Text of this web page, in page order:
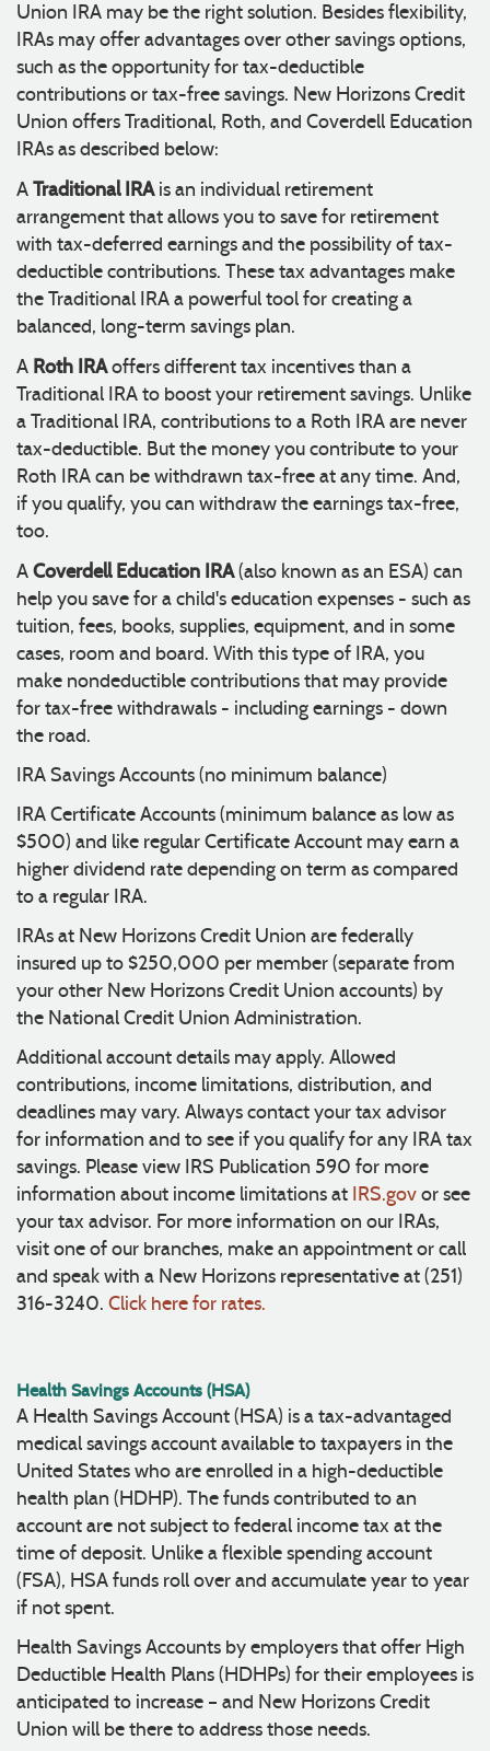
Union IRA may be the right solution. Besides flexibility,
IRAs may offer advantages over other savings options,
such as the opportunity for tax-deductible
contributions or tax-free savings. New Horizons Credit
Union offers Traditional, Roth, and Coverdell Education
IRAs as described below:
A Traditional IRAis an individual retirement
arrangement that allows you to save for retirement
with tax-deferred earnings and the possibility of tax-
deductible contributions. These tax advantages make
the Traditional IRA a powerful tool for creating a
balanced, long-term savings plan.
A Roth IRAoffers different tax incentives than a
Traditional IRA to boost your retirement savings. Unlike
a Traditional IRA, contributions to a Roth IRA are never
tax-deductible. But the money you contribute to your
Roth IRA can be withdrawn tax-free at any time. And,
if you qualify, you can withdraw the earnings tax-free,
too.
A Coverdell Education IRA(also known as an ESA) can
help you save for a child's education expenses - such as
tuition, fees, books, supplies, equipment, and in some
cases, room and board. With this type of IRA, you
make nondeductible contributions that may provide
for tax-free withdrawals - including earnings - down
the road.
IRA Savings Accounts (no minimum balance)
IRA Certificate Accounts (minimum balance as low as
$500) and like regular Certificate Account may earn a
higher dividend rate depending on term as compared
to a regular IRA.
IRAs at New Horizons Credit Union are federally
insured up to $250,000 per member (separate from
your other New Horizons Credit Union accounts) by
the National Credit Union Administration.
Additional account details may apply. Allowed
contributions, income limitations, distribution, and
deadlines may vary. Always contact your tax advisor
for information and to see if you qualify for any IRA tax
savings. Please view IRS Publication 590 for more
information about income limitations at IRS.gov or see
your tax advisor. For more information on our IRAs,
visit one of our branches, make an appointment or call
and speak with a New Horizons representative at (251)
316-3240. Click here for rates.
Health Savings Accounts (HSA)
A Health Savings Account (HSA) is a tax-advantaged
medical savings account available to taxpayers in the
United States who are enrolled in a high-deductible
health plan (HDHP). The funds contributed to an
account are not subject to federal income tax at the
time of deposit. Unlike a flexible spending account
(FSA), HSA funds roll over and accumulate year to year
if not spent.
Health Savings Accounts by employers that offer High
Deductible Health Plans (HDHPs) for their employees is
anticipated to increase – and New Horizons Credit
Union will be there to address those needs.